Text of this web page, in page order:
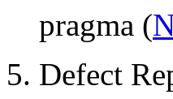
pragma (
5. Defect